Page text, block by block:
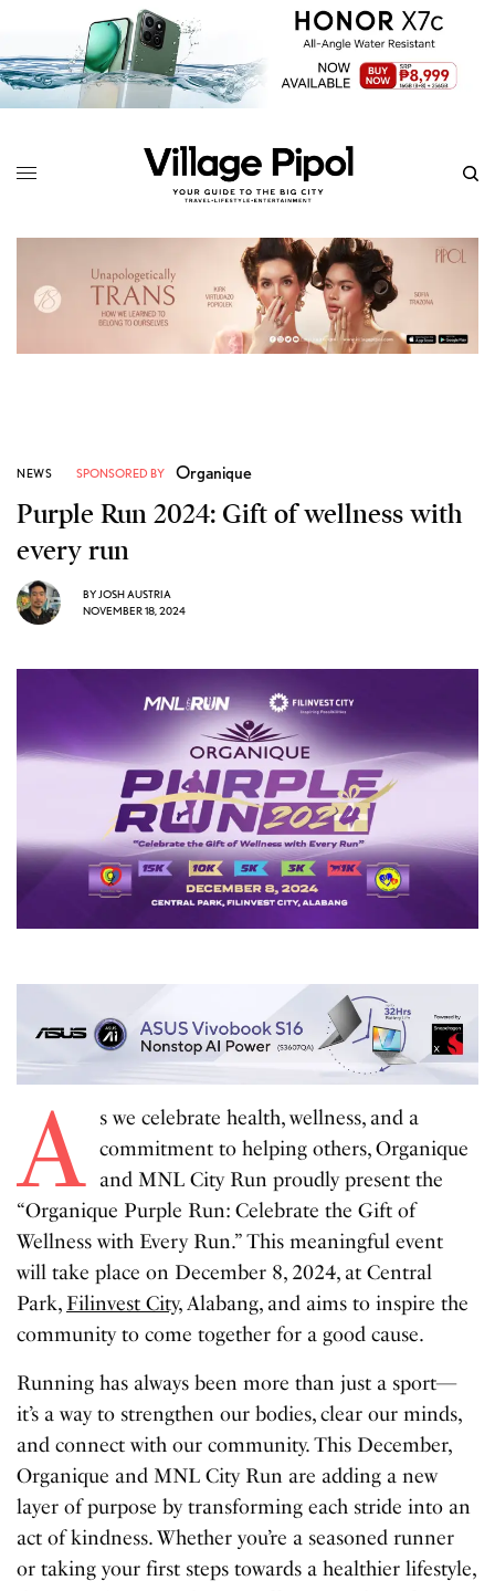
NEWS SPONSORED BY Organique
Purple Run 2024: Gift of wellness with
every run
BY JOSH AUSTRIA
NOVEMBER 18, 2024
A s we celebrate health, wellness, and a
commitment to helping others, Organique
and MNL City Run proudly present the
“Organique Purple Run: Celebrate the Gift of
Wellness with Every Run.” This meaningful event
will take place on December 8, 2024, at Central
Park, Filinvest City, Alabang, and aims to inspire the
community to come together for a good cause.
Running has always been more than just a sport—
it’s a way to strengthen our bodies, clear our minds,
and connect with our community. This December,
Organique and MNL City Run are adding a new
layer of purpose by transforming each stride into an
act of kindness. Whether you’re a seasoned runner
or taking your first steps towards a healthier lifestyle,